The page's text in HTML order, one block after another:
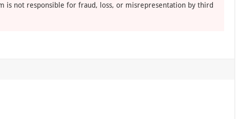
is not responsible for fraud, loss, or misrepresentation by third